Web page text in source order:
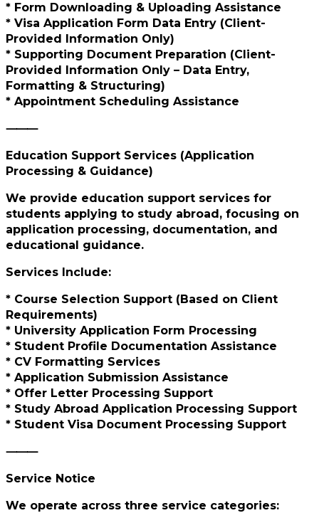
* Form Downloading & Uploading Assistance
* Visa Application Form Data Entry (Client-
Provided Information Only)
* Supporting Document Preparation (Client-
Provided Information Only – Data Entry,
Formatting & Structuring)
* Appointment Scheduling Assistance
⸻
Education Support Services (Application
Processing & Guidance)
We provide education support services for
students applying to study abroad, focusing on
application processing, documentation, and
educational guidance.
Services Include:
* Course Selection Support (Based on Client
Requirements)
* University Application Form Processing
* Student Profile Documentation Assistance
* CV Formatting Services
* Application Submission Assistance
* Offer Letter Processing Support
* Study Abroad Application Processing Support
* Student Visa Document Processing Support
⸻
Service Notice
We operate across three service categories: